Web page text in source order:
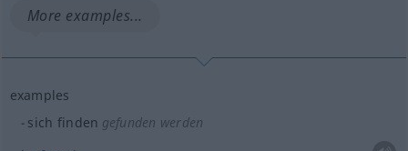
More examples...
examples
sich finden gefunden werden